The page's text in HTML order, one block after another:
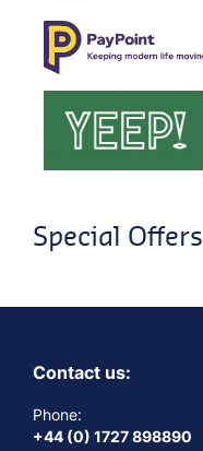
Special Offers
Contact us:
Phone:
+44 (0) 1727 898890